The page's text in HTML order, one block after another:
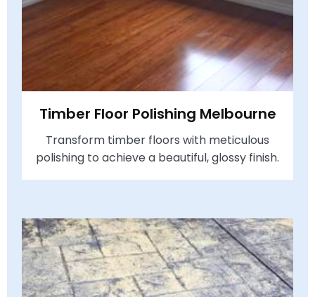
Timber Floor Polishing Melbourne
Transform timber floors with meticulous
polishing to achieve a beautiful, glossy finish.